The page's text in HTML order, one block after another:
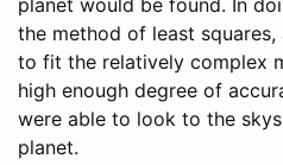
planet would be found. In
the method of least
to fit the relatively complex
high enough degree of
were able to look to the
planet.